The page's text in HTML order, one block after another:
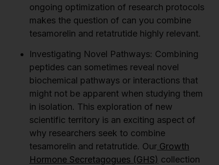
ongoing optimization of research protocols
makes the question of can you combine
tesamorelin and retatrutide highly relevant.
Investigating Novel Pathways: Combining
peptides can sometimes reveal novel
biochemical pathways or interactions that
might not be apparent when studying them
in isolation. This exploration of new
scientific territory is an exciting aspect of
why researchers seek to combine
tesamorelin and retatrutide. Our Growth
Hormone Secretagogues (GHS) collection